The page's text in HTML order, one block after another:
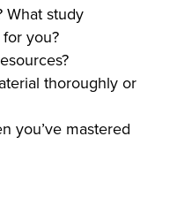
What study
you?
thoroughly or
you’ve mastered